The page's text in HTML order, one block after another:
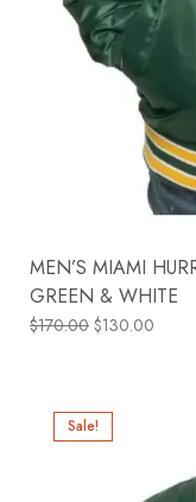
MEN’S MIAMI
GREEN & WHITE
$170.00 $130.00
Sale!